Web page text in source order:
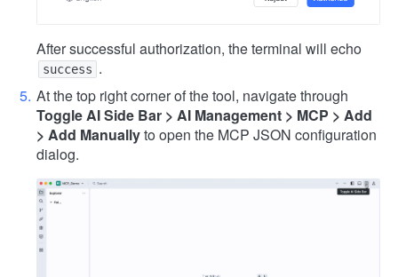
After successful authorization, the terminal will echo
success .
At the top right corner of the tool, navigate through
Toggle AI Side Bar > AI Management > MCP > Add
> Add Manuallyto open the MCP JSON configuration
dialog.